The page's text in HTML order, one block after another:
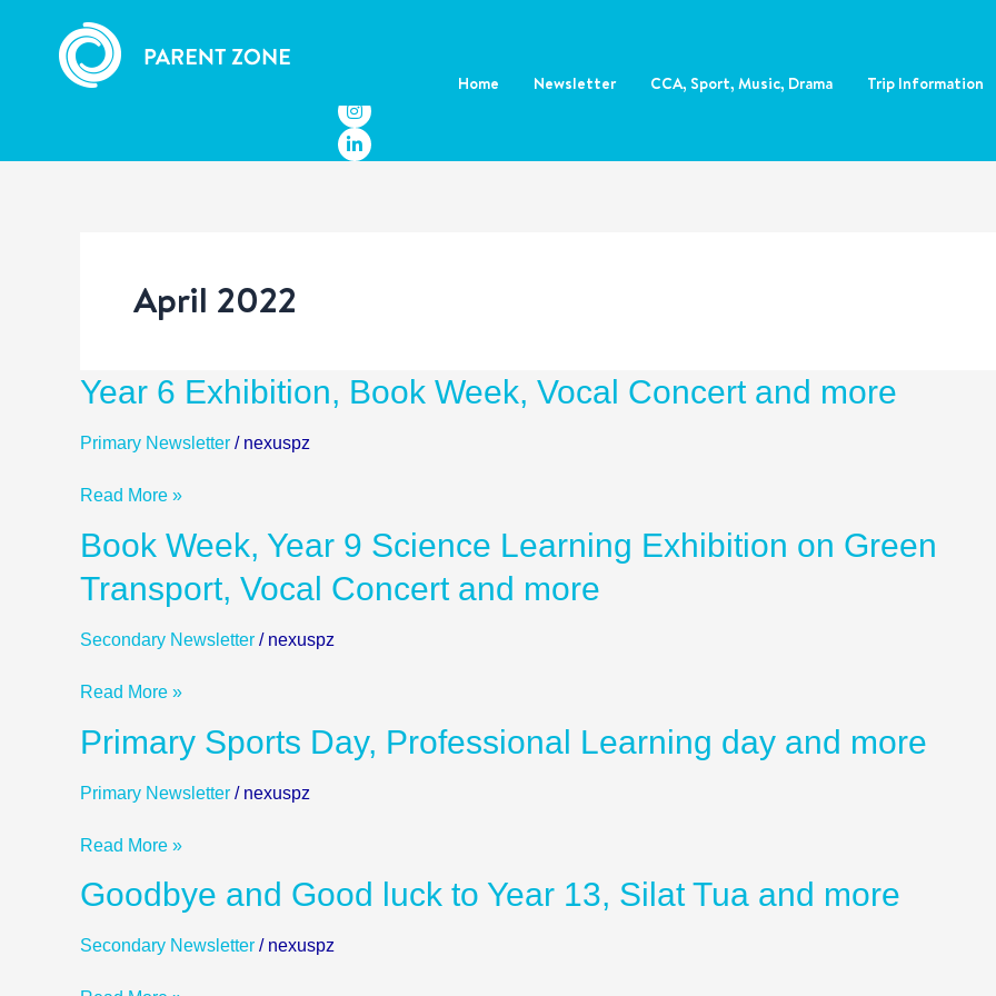
Home Newsletter CCA, Sport, Music, Drama Trip Information
April 2022
Year 6 Exhibition, Book Week, Vocal Concert and more
Primary Newsletter / nexuspz
Year
Exhibition,
Week,
Concert
more
Read More »
Book Week, Year 9 Science Learning Exhibition on Green
Transport, Vocal Concert and more
Secondary Newsletter / nexuspz
Book
Week,
Year
Science
Exhibition
Green
Vocal
and
more
Read More »
Primary Sports Day, Professional Learning day and more
Primary Newsletter / nexuspz
Primary
Sports
Day,
Learning
and
Read More »
Goodbye and Good luck to Year 13, Silat Tua and more
Secondary Newsletter / nexuspz
Goodbye
and
Good
to